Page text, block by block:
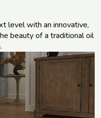
level with an innovative,
beauty of a traditional oil